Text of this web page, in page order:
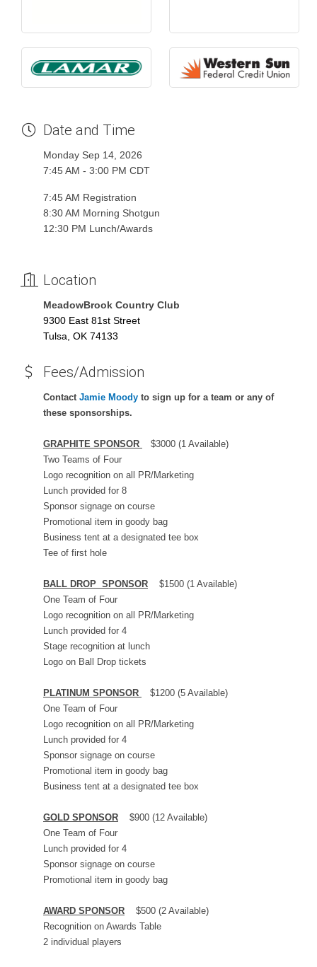
Date and Time
Monday Sep 14, 2026
7:45 AM - 3:00 PM CDT
7:45 AM Registration
8:30 AM Morning Shotgun
12:30 PM Lunch/Awards
Location
MeadowBrook Country Club
9300 East 81st Street
Tulsa, OK 74133
Fees/Admission
Contact Jamie Moody to sign up for a team or any of
these sponsorships.
GRAPHITE SPONSOR
$3000 (1 Available)
Two Teams of Four
Logo recognition on all PR/Marketing
Lunch provided for 8
Sponsor signage on course
Promotional item in goody bag
Business tent at a designated tee box
Tee of first hole
BALL DROP SPONSOR $1500 (1 Available)
One Team of Four
Logo recognition on all PR/Marketing
Lunch provided for 4
Stage recognition at lunch
Logo on Ball Drop tickets
PLATINUM SPONSOR
$1200 (5 Available)
One Team of Four
Logo recognition on all PR/Marketing
Lunch provided for 4
Sponsor signage on course
Promotional item in goody bag
Business tent at a designated tee box
GOLD SPONSOR $900 (12 Available)
One Team of Four
Lunch provided for 4
Sponsor signage on course
Promotional item in goody bag
AWARD SPONSOR $500 (2 Available)
Recognition on Awards Table
2 individual players